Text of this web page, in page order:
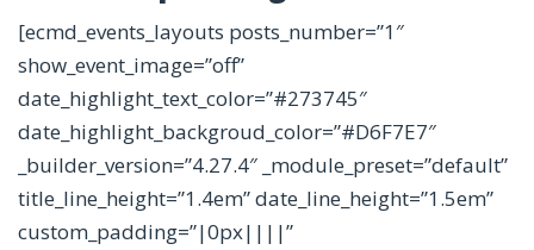
[ecmd_events_layouts posts_number=”1″
show_event_image=”off”
date_highlight_text_color=”#273745″
date_highlight_backgroud_color=”#D6F7E7″
_builder_version=”4.27.4″ _module_preset=”default”
title_line_height=”1.4em” date_line_height=”1.5em”
custom_padding=”|0px||||”